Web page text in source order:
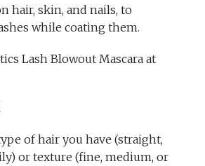
hair, skin, and nails, to
while coating them.
Lash Blowout Mascara at
of hair you have (straight,
or texture (fine, medium, or